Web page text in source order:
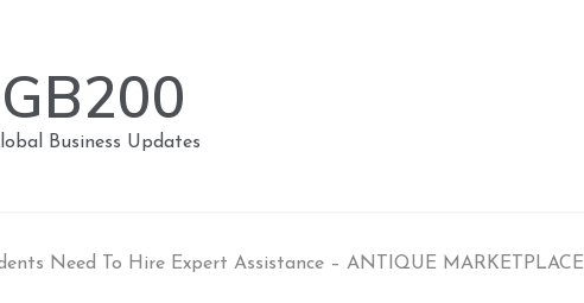
GB200
Business Updates
Need To Hire Expert Assistance – ANTIQUE MARKETPLACE